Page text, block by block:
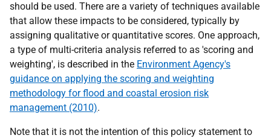
should be used. There are a variety of techniques available
that allow these impacts to be considered, typically by
assigning qualitative or quantitative scores. One approach,
a type of multi-criteria analysis referred to as 'scoring and
weighting', is described in the Environment Agency's
guidance on applying the scoring and weighting
methodology for flood and coastal erosion risk
management (2010).
Note that it is not the intention of this policy statement to